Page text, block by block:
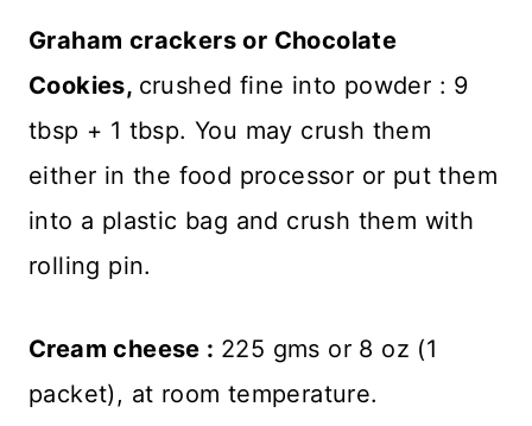
Graham crackers or Chocolate
Cookies, crushed fine into powder : 9
tbsp + 1 tbsp. You may crush them
either in the food processor or put them
into a plastic bag and crush them with
rolling pin.
Cream cheese : 225 gms or 8 oz (1
packet), at room temperature.